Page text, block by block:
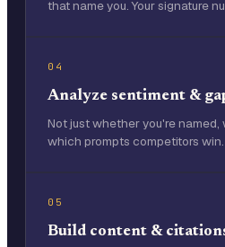
that name you. Your signature
04
Analyze sentiment &
Not just whether you're named,
which prompts competitors win.
05
Build content &